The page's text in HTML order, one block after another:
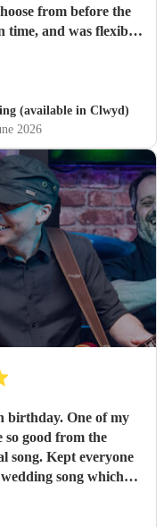
from before the
time, and was flexible
(available in Clwyd)
2026
birthday. One of my
so good from the
song. Kept everyone
song which